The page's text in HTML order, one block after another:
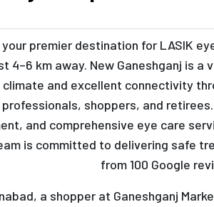
premier destination for LASIK
4–6 km away. New Ganeshganj is
and excellent connectivity
shoppers, and
and comprehensive eye care
is committed to delivering safe
from 100 Google
a shopper at Ganeshganj